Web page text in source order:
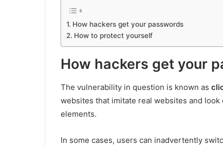
How hackers get your passwords
How to protect yourself
How hackers get your
The vulnerability in question is known as
websites that imitate real websites and
elements.
In some cases, users can inadvertently